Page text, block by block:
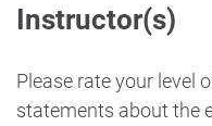
Strongly Disagree
Strongly Disagree
Agree
Neither Agree nor
Disagree
Instructor(s)
Please rate your level
statements about the